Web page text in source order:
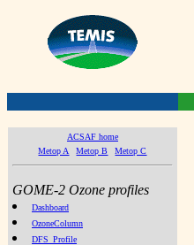
ACSAF home
Metop A
Metop B Metop C
GOME-2 Ozone profiles
Dashboard
OzoneColumn
DFS_Profile